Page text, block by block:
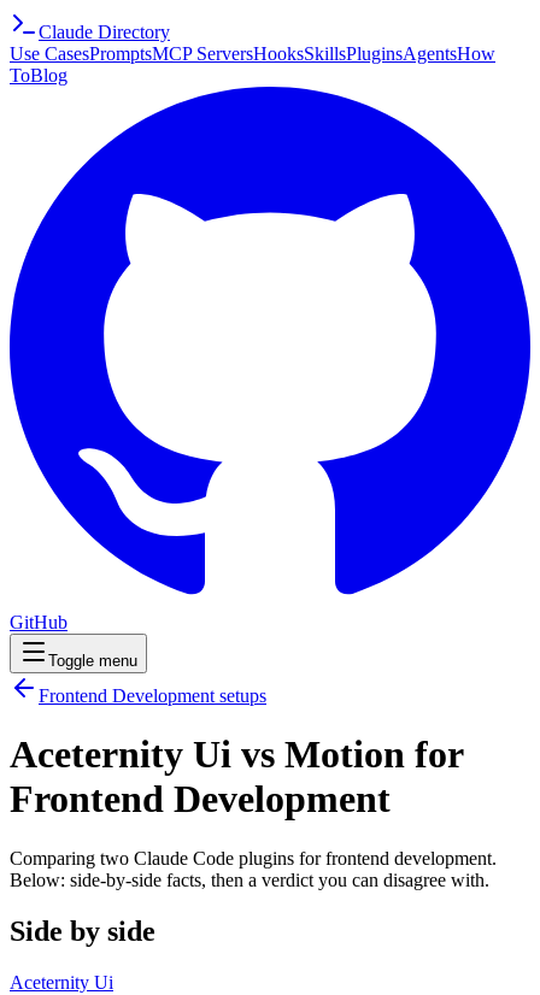
Claude Directory
Use CasesPromptsMCP ServersHooksSkillsPluginsAgentsHow
ToBlog
GitHub
Toggle menu
Frontend Development setups
Aceternity Ui vs Motion for
Frontend Development
Comparing two Claude Code plugins for frontend development.
Below: side-by-side facts, then a verdict you can disagree with.
Side by side
Aceternity Ui